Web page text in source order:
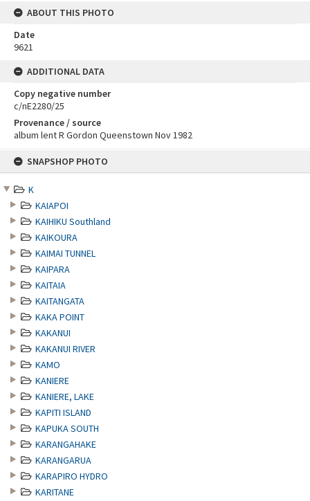
SNAPSHOP PHOTO
K
KAIAPOI
KAIHIKU Southland
KAIKOURA
KAIMAI TUNNEL
KAIPARA
KAITAIA
KAITANGATA
KAKA POINT
KAKANUI
KAKANUI RIVER
KAMO
KANIERE
KANIERE, LAKE
KAPITI ISLAND
KAPUKA SOUTH
KARANGAHAKE
KARANGARUA
KARAPIRO HYDRO
KARITANE
ABOUT THIS PHOTO
Date
9621
ADDITIONAL DATA
Copy negative number
c/nE2280/25
Provenance / source
album lent R Gordon Queenstown Nov 1982